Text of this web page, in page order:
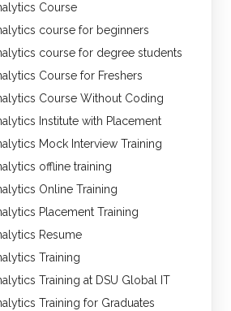
Course
course for beginners
course for degree students
Course for Freshers
Course Without Coding
Institute with Placement
Mock Interview Training
offline training
Online Training
Placement Training
Resume
Training
Training at DSU Global IT
Training for Graduates